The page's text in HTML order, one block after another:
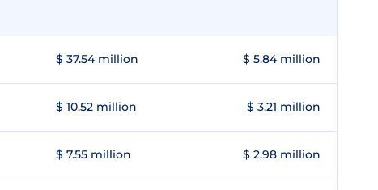
$ 37.54 million $ 5.84 million
$ 10.52 million $ 3.21 million
$ 7.55 million $ 2.98 million